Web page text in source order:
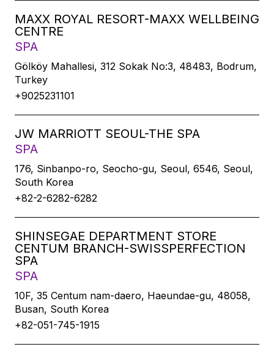
MAXX ROYAL RESORT-MAXX WELLBEING
CENTRE
SPA
Gölköy Mahallesi, 312 Sokak No:3, 48483, Bodrum,
Turkey
+9025231101
JW MARRIOTT SEOUL-THE SPA
SPA
176, Sinbanpo-ro, Seocho-gu, Seoul, 6546, Seoul,
South Korea
+82-2-6282-6282
SHINSEGAE DEPARTMENT STORE
CENTUM BRANCH-SWISSPERFECTION
SPA
SPA
10F, 35 Centum nam-daero, Haeundae-gu, 48058,
Busan, South Korea
+82-051-745-1915